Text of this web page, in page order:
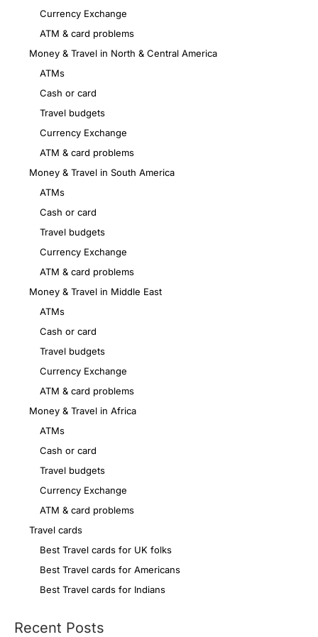
Currency Exchange
ATM & card problems
Money & Travel in North & Central America
ATMs
Cash or card
Travel budgets
Currency Exchange
ATM & card problems
Money & Travel in South America
ATMs
Cash or card
Travel budgets
Currency Exchange
ATM & card problems
Money & Travel in Middle East
ATMs
Cash or card
Travel budgets
Currency Exchange
ATM & card problems
Money & Travel in Africa
ATMs
Cash or card
Travel budgets
Currency Exchange
ATM & card problems
Travel cards
Best Travel cards for UK folks
Best Travel cards for Americans
Best Travel cards for Indians
Recent Posts